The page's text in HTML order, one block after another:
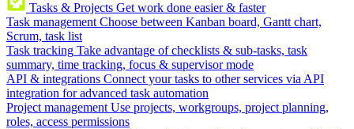
Tasks & Projects Get work done easier & faster
Task management Choose between Kanban board, Gantt chart,
Scrum, task list
Task tracking Take advantage of checklists & sub-tasks, task
summary, time tracking, focus & supervisor mode
API & integrations Connect your tasks to other services via API
integration for advanced task automation
Project management Use projects, workgroups, project planning,
roles, access permissions